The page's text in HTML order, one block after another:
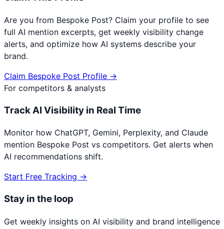
Are you from Bespoke Post? Claim your profile to see
full AI mention excerpts, get weekly visibility change
alerts, and optimize how AI systems describe your
brand.
Claim Bespoke Post Profile →
For competitors & analysts
Track AI Visibility in Real Time
Monitor how ChatGPT, Gemini, Perplexity, and Claude
mention Bespoke Post vs competitors. Get alerts when
AI recommendations shift.
Start Free Tracking →
Stay in the loop
Get weekly insights on AI visibility and brand intelligence